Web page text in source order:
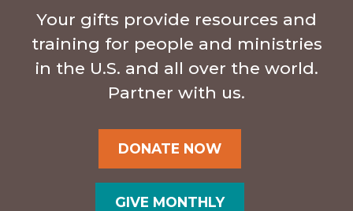
Your gifts provide resources and
training for people and ministries
in the U.S. and all over the world.
Partner with us.
DONATE NOW
GIVE MONTHLY